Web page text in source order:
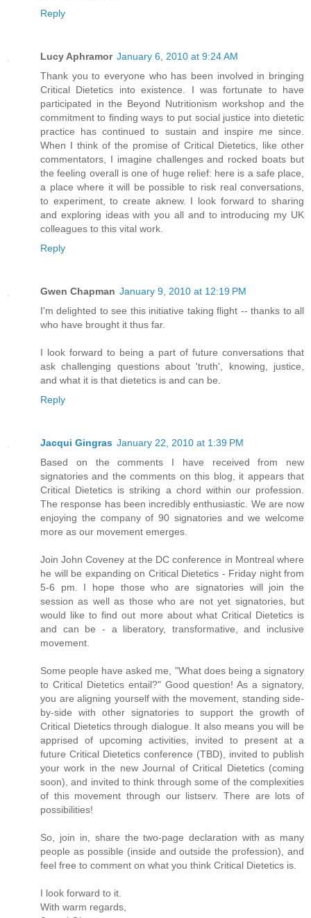
Reply
Lucy Aphramor January 6, 2010 at 9:24 AM
Thank you to everyone who has been involved in bringing
Critical Dietetics into existence. I was fortunate to have
participated in the Beyond Nutritionism workshop and the
commitment to finding ways to put social justice into dietetic
practice has continued to sustain and inspire me since.
When I think of the promise of Critical Dietetics, like other
commentators, I imagine challenges and rocked boats but
the feeling overall is one of huge relief: here is a safe place,
a place where it will be possible to risk real conversations,
to experiment, to create aknew. I look forward to sharing
and exploring ideas with you all and to introducing my UK
colleagues to this vital work.
Reply
Gwen Chapman January 9, 2010 at 12:19 PM
I'm delighted to see this initiative taking flight -- thanks to all
who have brought it thus far.
I look forward to being a part of future conversations that
ask challenging questions about 'truth', knowing, justice,
and what it is that dietetics is and can be.
Reply
Jacqui Gingras January 22, 2010 at 1:39 PM
Based on the comments I have received from new
signatories and the comments on this blog, it appears that
Critical Dietetics is striking a chord within our profession.
The response has been incredibly enthusiastic. We are now
enjoying the company of 90 signatories and we welcome
more as our movement emerges.
Join John Coveney at the DC conference in Montreal where
he will be expanding on Critical Dietetics - Friday night from
5-6 pm. I hope those who are signatories will join the
session as well as those who are not yet signatories, but
would like to find out more about what Critical Dietetics is
and can be - a liberatory, transformative, and inclusive
movement.
Some people have asked me, "What does being a signatory
to Critical Dietetics entail?" Good question! As a signatory,
you are aligning yourself with the movement, standing side-
by-side with other signatories to support the growth of
Critical Dietetics through dialogue. It also means you will be
apprised of upcoming activities, invited to present at a
future Critical Dietetics conference (TBD), invited to publish
your work in the new Journal of Critical Dietetics (coming
soon), and invited to think through some of the complexities
of this movement through our listserv. There are lots of
possibilities!
So, join in, share the two-page declaration with as many
people as possible (inside and outside the profession), and
feel free to comment on what you think Critical Dietetics is.
I look forward to it.
With warm regards,